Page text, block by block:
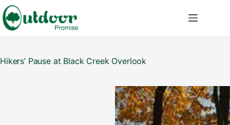
Skip
to
content
Hikers’ Pause at Black Creek Overlook